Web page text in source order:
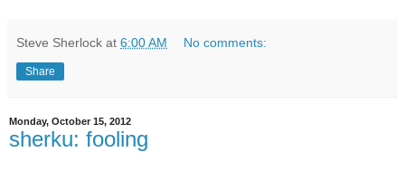
Steve Sherlock at 6:00 AM No comments:
Share
Monday, October 15, 2012
sherku: fooling